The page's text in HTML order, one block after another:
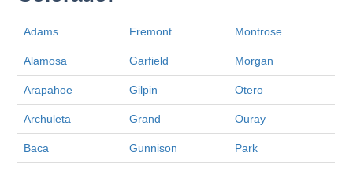
Adams Fremont Montrose
Alamosa Garfield Morgan
Arapahoe Gilpin Otero
Archuleta Grand Ouray
Baca Gunnison Park